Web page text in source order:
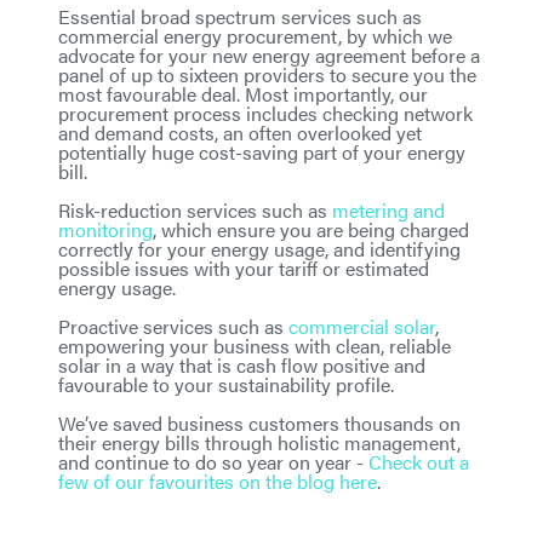
Essential broad spectrum services such as
commercial energy procurement, by which we
advocate for your new energy agreement before a
panel of up to sixteen providers to secure you the
most favourable deal. Most importantly, our
procurement process includes checking network
and demand costs, an often overlooked yet
potentially huge cost-saving part of your energy
bill.
Risk-reduction services such as metering and
monitoring, which ensure you are being charged
correctly for your energy usage, and identifying
possible issues with your tariff or estimated
energy usage.
Proactive services such as commercial solar,
empowering your business with clean, reliable
solar in a way that is cash flow positive and
favourable to your sustainability profile.
We’ve saved business customers thousands on
their energy bills through holistic management,
and continue to do so year on year - Check out a
few of our favourites on the blog here.